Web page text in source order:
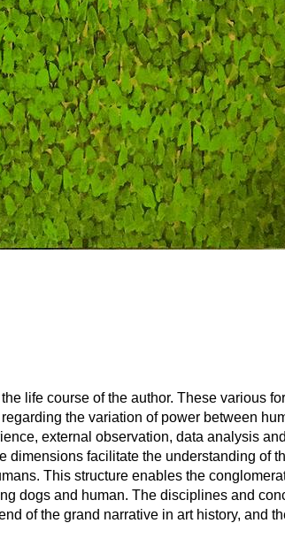
life course of the author. These various
the variation of power between
external observation, data analysis
facilitate the understanding of
This structure enables the
dogs and human. The disciplines and
of the grand narrative in art history, and